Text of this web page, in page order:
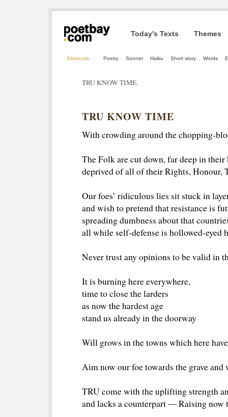
Today's Texts Themes
Shortcuts Poetry Sonnet Haiku Short story Words
TRU KNOW TIME.
TRU KNOW TIME
With crowding around the chopping-
The Folk are cut down, far deep in
deprived of all of their Rights, Honour,
Our foes’ ridiculous lies sit stuck in
and wish to pretend that resistance is
spreading dumbness about that
all while self-defense is hollowed-eyed
Never trust any opinions to be valid in
It is burning here everywhere,
time to close the larders
as now the hardest age
stand us already in the doorway
Will grows in the towns which here
Aim now our foe towards the grave
TRU come with the uplifting strength
and lacks a counterpart ― Raising now